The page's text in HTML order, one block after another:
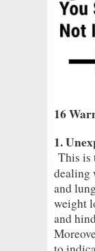
16
1.
This is
dealing
and
weight
and